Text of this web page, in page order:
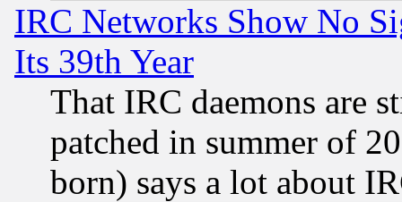
IRC Networks Show No
Its 39th Year
That IRC daemons are
patched in summer of
born) says a lot about